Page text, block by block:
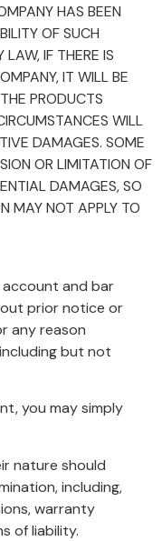
HAS BEEN
OF SUCH
IF THERE IS
IT WILL BE
PRODUCTS
WILL
DAMAGES. SOME
OR LIMITATION OF
DAMAGES, SO
MAY NOT APPLY TO
and bar
prior notice or
any reason
but not
you may simply
nature should
including,
warranty
of liability.